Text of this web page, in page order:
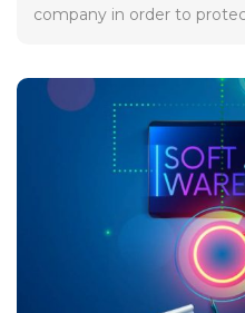
company in order to